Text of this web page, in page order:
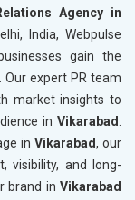
Agency in
India, Webpulse
gain the
expert PR team
market insights to
in Vikarabad.
in Vikarabad, our
visibility, and long-
brand in Vikarabad